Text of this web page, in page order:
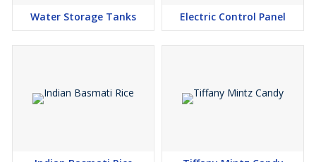
Water Storage Tanks Electric Control Panel